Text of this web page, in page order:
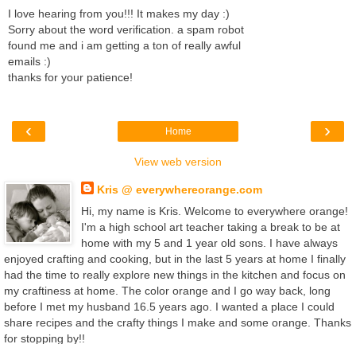
I love hearing from you!!! It makes my day :)
Sorry about the word verification. a spam robot
found me and i am getting a ton of really awful
emails :)
thanks for your patience!
‹ ›
Home
View web version
Kris @ everywhereorange.com
Hi, my name is Kris. Welcome to everywhere orange!
I'm a high school art teacher taking a break to be at
home with my 5 and 1 year old sons. I have always
enjoyed crafting and cooking, but in the last 5 years at home I finally
had the time to really explore new things in the kitchen and focus on
my craftiness at home. The color orange and I go way back, long
before I met my husband 16.5 years ago. I wanted a place I could
share recipes and the crafty things I make and some orange. Thanks
for stopping by!!